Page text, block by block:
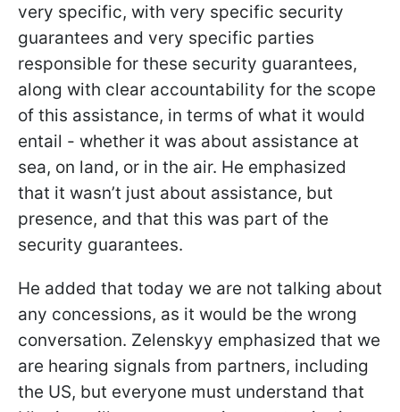
very specific, with very specific security
guarantees and very specific parties
responsible for these security guarantees,
along with clear accountability for the scope
of this assistance, in terms of what it would
entail - whether it was about assistance at
sea, on land, or in the air. He emphasized
that it wasn’t just about assistance, but
presence, and that this was part of the
security guarantees.
He added that today we are not talking about
any concessions, as it would be the wrong
conversation. Zelenskyy emphasized that we
are hearing signals from partners, including
the US, but everyone must understand that